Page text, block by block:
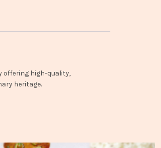
offering high-quality,
heritage.